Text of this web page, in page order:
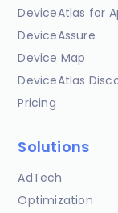
DeviceAtlas for
DeviceAssure
Device Map
DeviceAtlas
Pricing
Solutions
AdTech
Optimization